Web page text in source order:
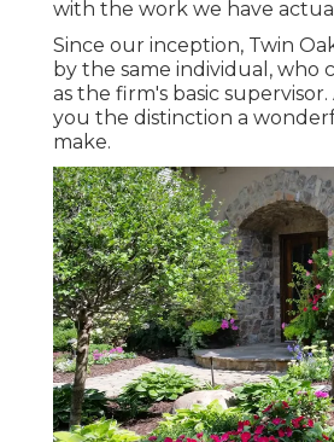
with the work we have
Since our inception, Twin
by the same individual, who
as the firm's basic
you the distinction a
make.